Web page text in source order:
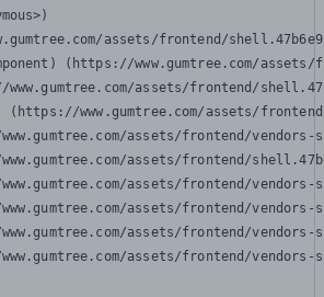
assets/frontend/
(https://www.gumtree.com/
www.gumtree.com/assets/frontend/
(https://www.gumtree.com/assets/
assets/frontend/
assets/frontend/
assets/frontend/
assets/frontend/
assets/frontend/
assets/frontend/